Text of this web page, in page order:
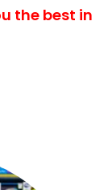
the best in